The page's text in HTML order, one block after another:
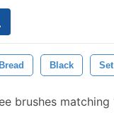
Bread Black Set
brushes matching